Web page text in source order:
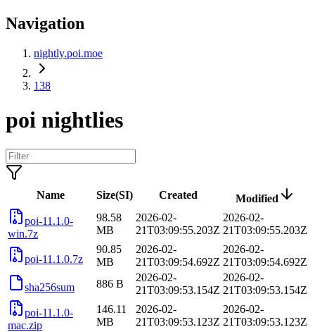
Navigation
nightly.poi.moe
138
poi nightlies
Name Size(SI) Created
Modified
poi-11.1.0-
win.7z
98.58
MB
2026-02-
21T03:09:55.203Z
2026-02-
21T03:09:55.203Z
poi-11.1.0.7z
90.85
MB
2026-02-
21T03:09:54.692Z
2026-02-
21T03:09:54.692Z
sha256sum 886 B
2026-02-
21T03:09:53.154Z
2026-02-
21T03:09:53.154Z
poi-11.1.0-
mac.zip
146.11
MB
2026-02-
21T03:09:53.123Z
2026-02-
21T03:09:53.123Z